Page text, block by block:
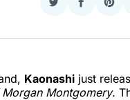
Share
Twitter
Share
Kaonashi just
Montgomery.